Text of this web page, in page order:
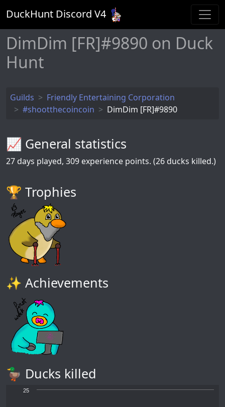
DuckHunt Discord V4
DimDim [FR]#9890 on Duck
Hunt
Guilds
Friendly Entertaining Corporation
#shootthecoincoin
DimDim [FR]#9890
📈 General statistics
27 days played, 309 experience points. (26 ducks killed.)
🏆️ Trophies
✨ Achievements
🦆 Ducks killed
25